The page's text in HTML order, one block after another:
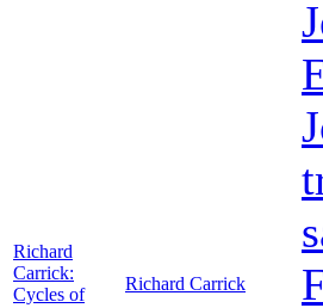
Richard
Carrick:
Cycles of
Richard Carrick